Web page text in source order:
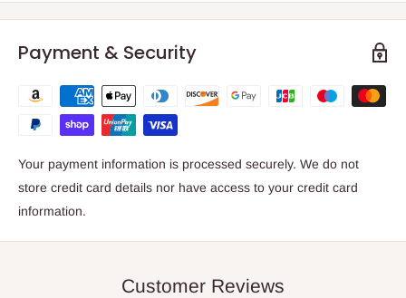
Payment & Security
Your payment information is processed securely. We do not
store credit card details nor have access to your credit card
information.
Customer Reviews